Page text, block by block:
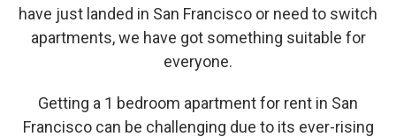
have just landed in San Francisco or need to switch
apartments, we have got something suitable for
everyone.
Getting a 1 bedroom apartment for rent in San
Francisco can be challenging due to its ever-rising